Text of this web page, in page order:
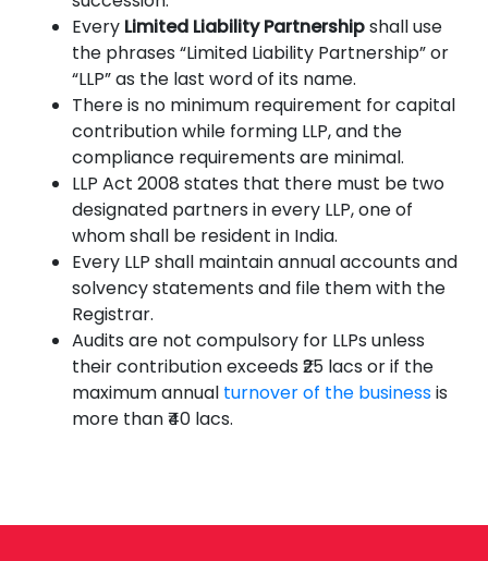
Every Limited Liability Partnershipshall use
the phrases “Limited Liability Partnership” or
“LLP” as the last word of its name.
There is no minimum requirement for capital
contribution while forming LLP, and the
compliance requirements are minimal.
LLP Act 2008 states that there must be two
designated partners in every LLP, one of
whom shall be resident in India.
Every LLP shall maintain annual accounts and
solvency statements and file them with the
Registrar.
Audits are not compulsory for LLPs unless
their contribution exceeds ₹25 lacs or if the
maximum annual turnover of the businessis
more than ₹40 lacs.